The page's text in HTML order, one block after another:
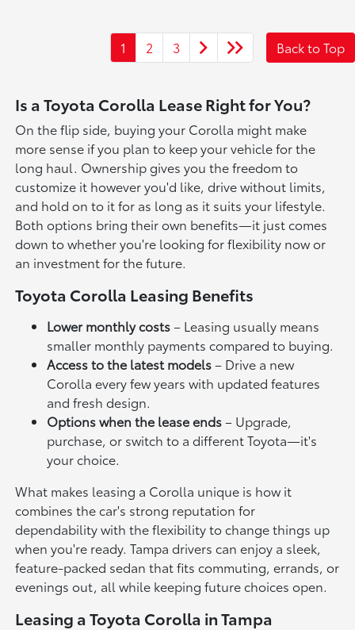
1 2 3 Back to Top
Is a Toyota Corolla Lease Right for You?
On the flip side, buying your Corolla might make
more sense if you plan to keep your vehicle for the
long haul. Ownership gives you the freedom to
customize it however you'd like, drive without limits,
and hold on to it for as long as it suits your lifestyle.
Both options bring their own benefits—it just comes
down to whether you're looking for flexibility now or
an investment for the future.
Toyota Corolla Leasing Benefits
Lower monthly costs– Leasing usually means
smaller monthly payments compared to buying.
Access to the latest models– Drive a new
Corolla every few years with updated features
and fresh design.
Options when the lease ends– Upgrade,
purchase, or switch to a different Toyota—it's
your choice.
What makes leasing a Corolla unique is how it
combines the car's strong reputation for
dependability with the flexibility to change things up
when you're ready. Tampa drivers can enjoy a sleek,
feature-packed sedan that fits commuting, errands, or
evenings out, all while keeping future choices open.
Leasing a Toyota Corolla in Tampa